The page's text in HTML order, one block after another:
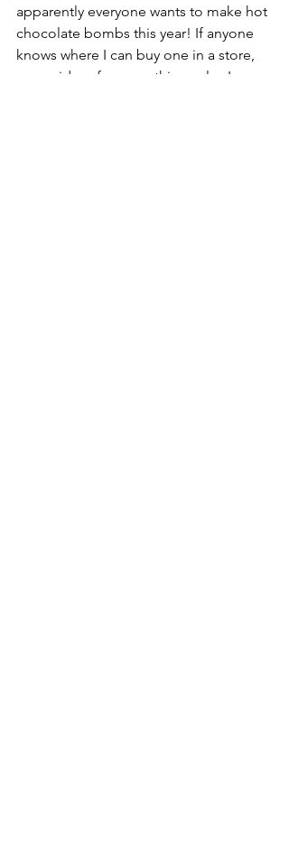
apparently everyone wants to make hot
chocolate bombs this year! If anyone
knows where I can buy one in a store,
or any ideas for somethings else I can